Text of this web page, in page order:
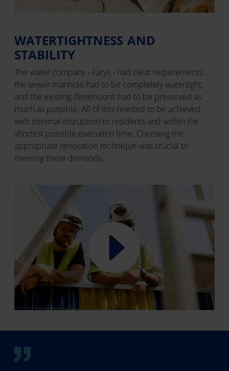
WATERTIGHTNESS AND
STABILITY
The water company - Farys - had clear requirements:
the sewer manhole had to be completely watertight,
and the existing dimensions had to be preserved as
much as possible. All of this needed to be achieved
with minimal disruption to residents and within the
shortest possible execution time. Choosing the
appropriate renovation technique was crucial to
meeting these demands.